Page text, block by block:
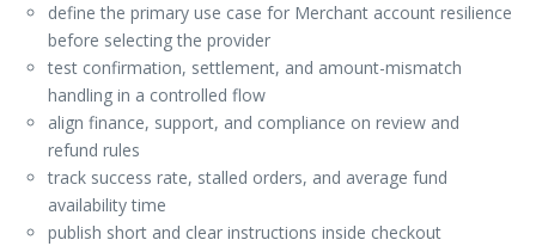
define the primary use case for Merchant account resilience
before selecting the provider
test confirmation, settlement, and amount-mismatch
handling in a controlled flow
align finance, support, and compliance on review and
refund rules
track success rate, stalled orders, and average fund
availability time
publish short and clear instructions inside checkout